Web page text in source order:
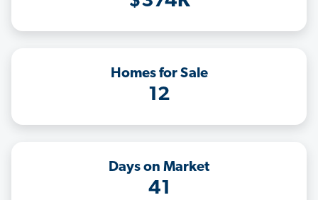
Homes for Sale
12
Days on Market
41